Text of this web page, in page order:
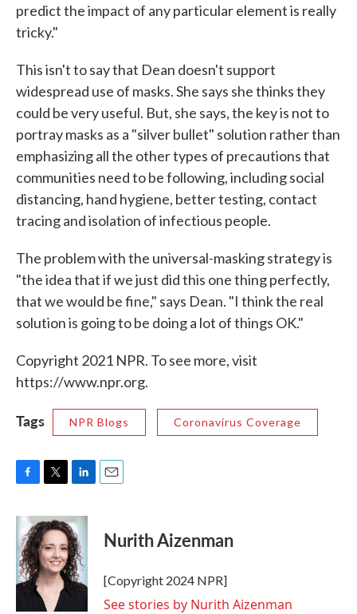
predict the impact of any particular element is really
tricky."
This isn't to say that Dean doesn't support
widespread use of masks. She says she thinks they
could be very useful. But, she says, the key is not to
portray masks as a "silver bullet" solution rather than
emphasizing all the other types of precautions that
communities need to be following, including social
distancing, hand hygiene, better testing, contact
tracing and isolation of infectious people.
The problem with the universal-masking strategy is
"the idea that if we just did this one thing perfectly,
that we would be fine," says Dean. "I think the real
solution is going to be doing a lot of things OK."
Copyright 2021 NPR. To see more, visit
https://www.npr.org.
Tags NPR Blogs Coronavirus Coverage
c
e
b
o
o
k
i
t
t
e
r
n
k
e
d
I
n
Nurith Aizenman
[Copyright 2024 NPR]
See stories by Nurith Aizenman